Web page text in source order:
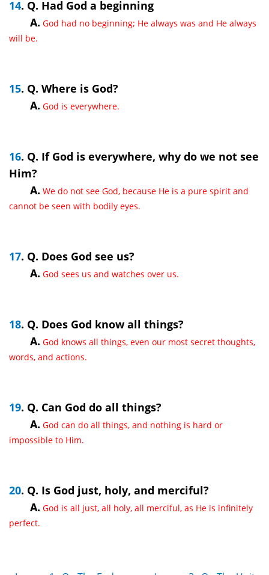
14. Q. Had God a beginning
A. God had no beginning; He always was and He always
will be.
15. Q. Where is God?
A. God is everywhere.
16. Q. If God is everywhere, why do we not see
Him?
A. We do not see God, because He is a pure spirit and
cannot be seen with bodily eyes.
17. Q. Does God see us?
A. God sees us and watches over us.
18. Q. Does God know all things?
A. God knows all things, even our most secret thoughts,
words, and actions.
19. Q. Can God do all things?
A. God can do all things, and nothing is hard or
impossible to Him.
20. Q. Is God just, holy, and merciful?
A. God is all just, all holy, all merciful, as He is infinitely
perfect.